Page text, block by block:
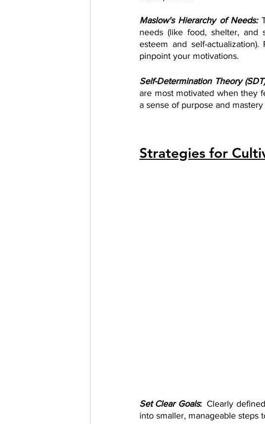
Maslow's Hierarchy of Needs:
needs (like food, shelter, and
esteem and self-
pinpoint your motivations.
Self-Determination Theory (SDT)
are most motivated when they
a sense of purpose and
Strategies for
Set Clear Goals:
Clearly
into smaller, manageable steps